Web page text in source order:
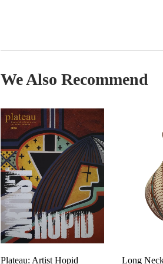
We Also Recommend
Plateau: Artist Hopid Long